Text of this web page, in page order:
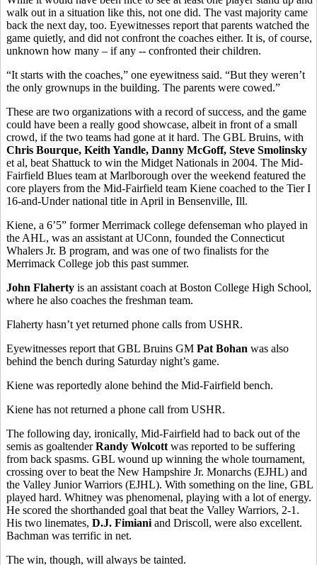
walk out in a situation like this, not one did. The vast majority came
back the next day, too. Eyewitnesses report that parents watched the
game quietly, and did not confront the coaches either. It is, of course,
unknown how many – if any -- confronted their children.
“It starts with the coaches,” one eyewitness said. “But they weren’t
the only grownups in the building. The parents were cowed.”
These are two organizations with a record of success, and the game
could have been a really good showcase, albeit in front of a small
crowd, if the two teams had gone at it hard. The GBL Bruins, with
Chris Bourque, Keith Yandle, Danny McGoff, Steve Smolinsky
et al, beat Shattuck to win the Midget Nationals in 2004. The Mid-
Fairfield Blues team at Marlborough over the weekend featured the
core players from the Mid-Fairfield team Kiene coached to the Tier I
16-and-Under national title in April in Bensenville, Ill.
Kiene, a 6’5” former Merrimack college defenseman who played in
the AHL, was an assistant at UConn, founded the Connecticut
Whalers Jr. B program, and was one of two finalists for the
Merrimack College job this past summer.
John Flaherty is an assistant coach at Boston College High School,
where he also coaches the freshman team.
Flaherty hasn’t yet returned phone calls from USHR.
Eyewitnesses report that GBL Bruins GM Pat Bohan was also
behind the bench during Saturday night’s game.
Kiene was reportedly alone behind the Mid-Fairfield bench.
Kiene has not returned a phone call from USHR.
The following day, ironically, Mid-Fairfield had to back out of the
semis as goaltenderRandy Wolcott was reported to be suffering
from back spasms. GBL wound up winning the whole tournament,
crossing over to beat the New Hampshire Jr. Monarchs (EJHL) and
the Valley Junior Warriors (EJHL). With something on the line, GBL
played hard. Whitney was phenomenal, playing with a lot of energy.
He scored the shorthanded goal that beat the Valley Warriors, 2-1.
His two linemates, D.J. Fimiani and Driscoll, were also excellent.
Bachman was terrific in net.
The win, though, will always be tainted.